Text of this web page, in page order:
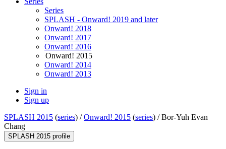
Series
SPLASH - Onward! 2019 and later
Onward! 2018
Onward! 2017
Onward! 2016
Onward! 2015
Onward! 2014
Onward! 2013
Sign in
Sign up
SPLASH 2015 (series) /Onward! 2015 (series) /Bor-Yuh Evan
Chang
SPLASH 2015 profile